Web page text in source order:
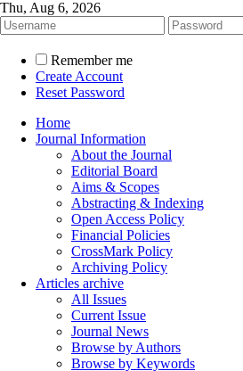
Thu, Aug 6, 2026
Remember me
Create Account
Reset Password
Home
Journal Information
About the Journal
Editorial Board
Aims & Scopes
Abstracting & Indexing
Open Access Policy
Financial Policies
CrossMark Policy
Archiving Policy
Articles archive
All Issues
Current Issue
Journal News
Browse by Authors
Browse by Keywords